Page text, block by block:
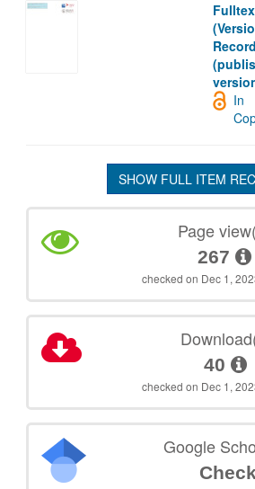
Record
In
SHOW FULL ITEM
Page
267
checked on Dec 1,
40
checked on Dec 1,
Google
Check